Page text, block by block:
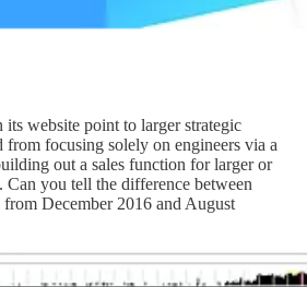
its website point to larger strategic
from focusing solely on engineers via a
out a sales function for larger or
Can you tell the difference between
from December 2016 and August